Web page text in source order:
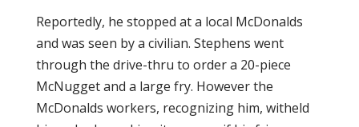
Reportedly, he stopped at a local McDonalds
and was seen by a civilian. Stephens went
through the drive-thru to order a 20-piece
McNugget and a large fry. However the
McDonalds workers, recognizing him, witheld